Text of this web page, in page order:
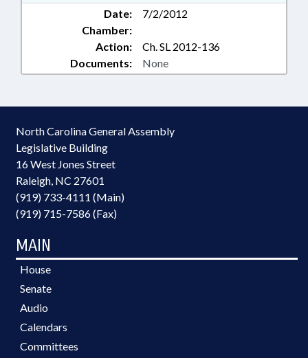
Date:
7/2/2012
Chamber:
Action:
Ch. SL 2012-136
Documents:
None
North Carolina General Assembly
Legislative Building
16 West Jones Street
Raleigh, NC 27601
(919) 733-4111 (Main)
(919) 715-7586 (Fax)
MAIN
House
Senate
Audio
Calendars
Committees